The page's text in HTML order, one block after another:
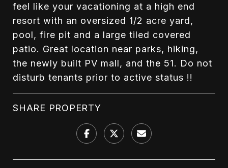
feel like your vacationing at a high end
resort with an oversized 1/2 acre yard,
pool, fire pit and a large tiled covered
patio. Great location near parks, hiking,
the newly built PV mall, and the 51. Do not
disturb tenants prior to active status !!
SHARE PROPERTY